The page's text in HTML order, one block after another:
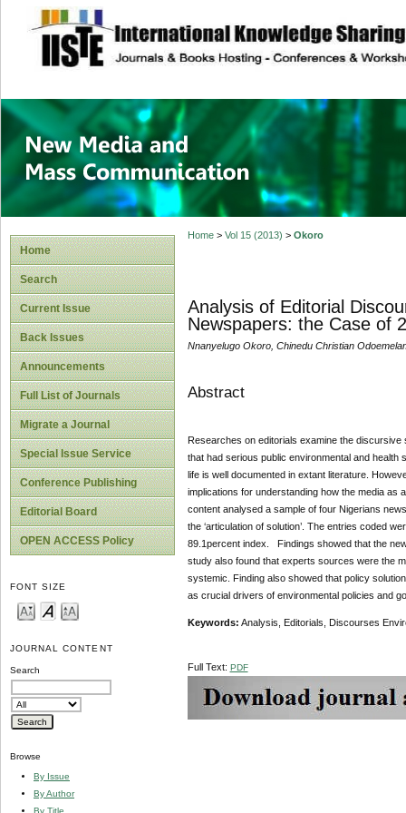
site description
New Media and
Home
Search
Current Issue
Back Issues
Announcements
Full List of Journals
Migrate a Journal
Special Issue Service
Conference Publishing
Editorial Board
OPEN ACCESS Policy
FONT SIZE
JOURNAL CONTENT
Search
Browse
By Issue
By Author
By Title
Home> Vol 15 (2013) > Okoro
Analysis of Editorial
Newspapers: the Case of
Nnanyelugo Okoro, Chinedu Christian
Abstract
Researches on editorials examine the
that had serious public environmental and health
life is well documented in extant literature.
implications for understanding how the media as
content analysed a sample of four Nigerians
the ‘articulation of solution’. The entries coded
89.1percent index. Findings showed that the
study also found that experts sources were the
systemic. Finding also showed that policy
as crucial drivers of environmental policies and
Keywords: Analysis, Editorials, Discourses
Full Text: PDF